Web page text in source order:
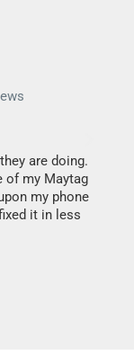
are doing.
of my Maytag
my phone
it in less